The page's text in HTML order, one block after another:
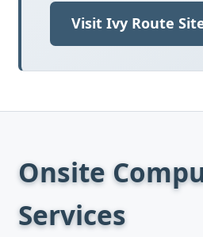
Visit Ivy Route
Onsite
Services